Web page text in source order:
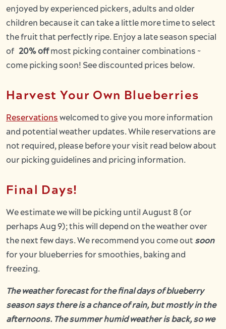
enjoyed by experienced pickers, adults and older
children because it can take a little more time to select
the fruit that perfectly ripe. Enjoy a late season special
of 20% offmost picking container combinations ~
come picking soon! See discounted prices below.
Harvest Your Own Blueberries
Reservations welcomed to give you more information
and potential weather updates. While reservations are
not required, please before your visit read below about
our picking guidelines and pricing information.
Final Days!
We estimate we will be picking until August 8 (or
perhaps Aug 9); this will depend on the weather over
the next few days. We recommend you come out soon
for your blueberries for smoothies, baking and
freezing.
The weather forecast for the final days of blueberry
season says there is a chance of rain, but mostly in the
afternoons. The summer humid weather is back, so we